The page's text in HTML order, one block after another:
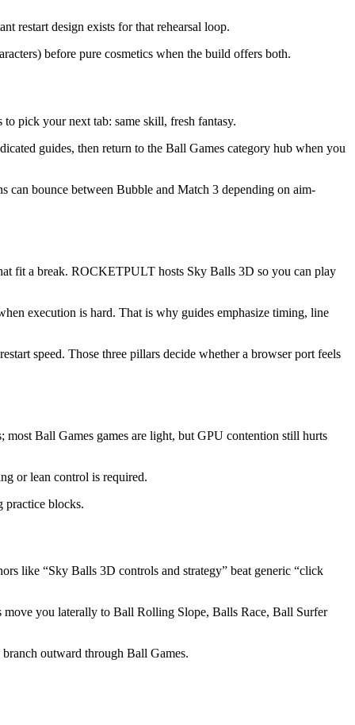
restart design exists for that rehearsal loop.
before pure cosmetics when the build offers both.
to pick your next tab: same skill, fresh fantasy.
guides, then return to the Ball Games category hub when you
can bounce between Bubble and Match 3 depending on aim-
fit a break. ROCKETPULT hosts Sky Balls 3D so you can play
execution is hard. That is why guides emphasize timing, line
speed. Those three pillars decide whether a browser port feels
most Ball Games games are light, but GPU contention still hurts
or lean control is required.
practice blocks.
like “Sky Balls 3D controls and strategy” beat generic “click
move you laterally to Ball Rolling Slope, Balls Race, Ball Surfer
outward through Ball Games.